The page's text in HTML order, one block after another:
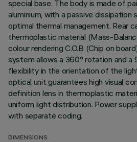
special base. The body is made of
aluminium, with a passive
optimal thermal management. Rear
thermoplastic material (Mass-
colour rendering C.O.B (Chip on
system allows a 360° rotation and a
flexibility in the orientation of the
optical unit guarantees high visual
definition lens in thermoplastic
uniform light distribution. Power
with separate coding.
DIMENSIONS